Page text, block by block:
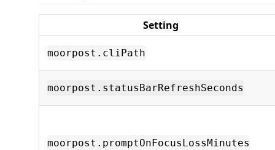
Setting
moorpost.cliPath
moorpost.statusBarRefreshSeconds
moorpost.promptOnFocusLossMinutes